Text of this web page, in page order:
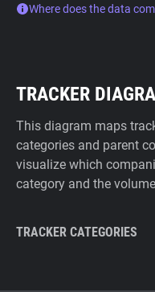
Where does the data
TRACKER
This diagram maps
categories and parent
visualize which
category and the
TRACKER CATEGORIES